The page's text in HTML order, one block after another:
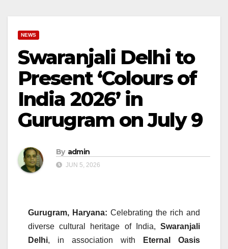
NEWS
Swaranjali Delhi to
Present ‘Colours of
India 2026’ in
Gurugram on July 9
By admin
JUN 5, 2026
Gurugram, Haryana: Celebrating the rich and
diverse cultural heritage of India, Swaranjali
Delhi, in association with
Eternal Oasis